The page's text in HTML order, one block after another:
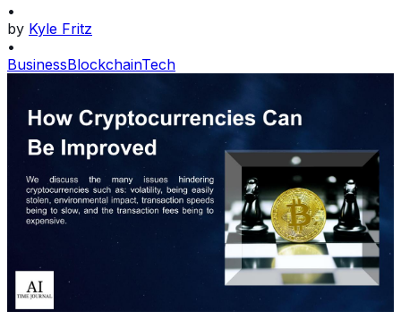
•
by Kyle Fritz
•
BusinessBlockchainTech